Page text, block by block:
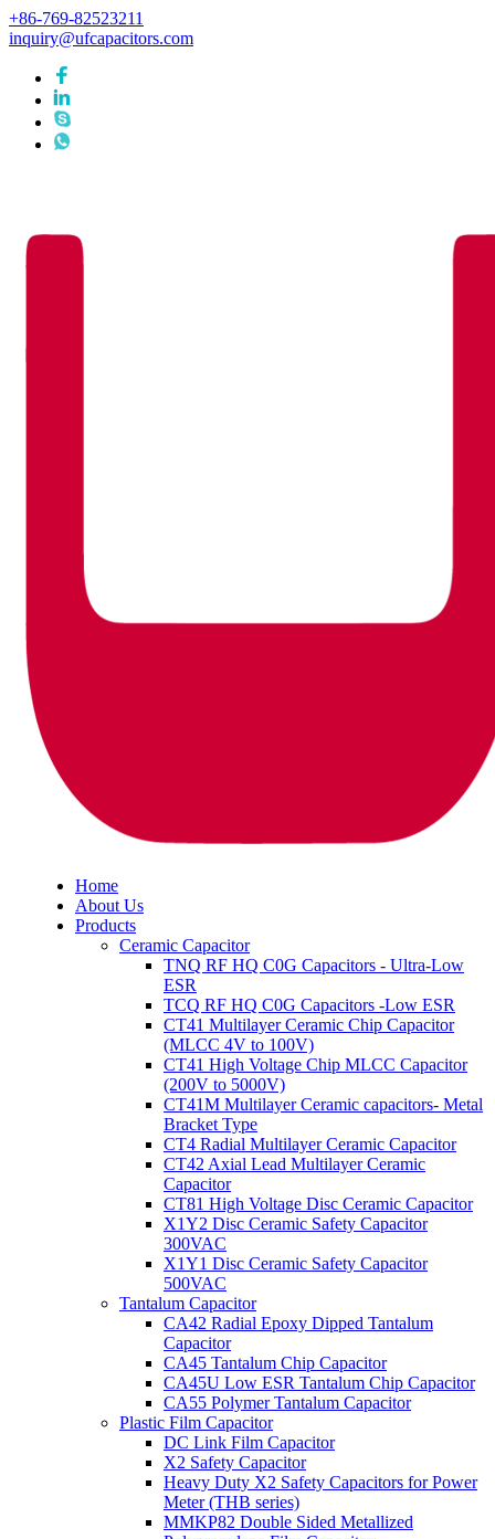
+86-769-82523211
inquiry@ufcapacitors.com
Home
About Us
Products
Ceramic Capacitor
TNQ RF HQ C0G Capacitors - Ultra-Low
ESR
TCQ RF HQ C0G Capacitors -Low ESR
CT41 Multilayer Ceramic Chip Capacitor
(MLCC 4V to 100V)
CT41 High Voltage Chip MLCC Capacitor
(200V to 5000V)
CT41M Multilayer Ceramic capacitors- Metal
Bracket Type
CT4 Radial Multilayer Ceramic Capacitor
CT42 Axial Lead Multilayer Ceramic
Capacitor
CT81 High Voltage Disc Ceramic Capacitor
X1Y2 Disc Ceramic Safety Capacitor
300VAC
X1Y1 Disc Ceramic Safety Capacitor
500VAC
Tantalum Capacitor
CA42 Radial Epoxy Dipped Tantalum
Capacitor
CA45 Tantalum Chip Capacitor
CA45U Low ESR Tantalum Chip Capacitor
CA55 Polymer Tantalum Capacitor
Plastic Film Capacitor
DC Link Film Capacitor
X2 Safety Capacitor
Heavy Duty X2 Safety Capacitors for Power
Meter (THB series)
MMKP82 Double Sided Metallized